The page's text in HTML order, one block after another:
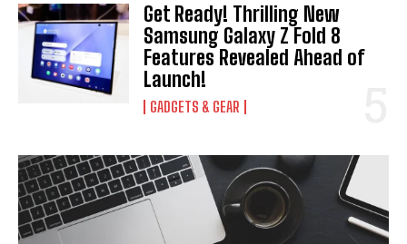
Get Ready! Thrilling New
Samsung Galaxy Z Fold 8
Features Revealed Ahead of
Launch!
GADGETS & GEAR